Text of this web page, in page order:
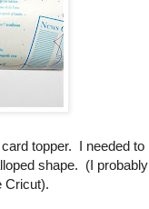
topper. I needed to
shape. (I probably
Cricut).